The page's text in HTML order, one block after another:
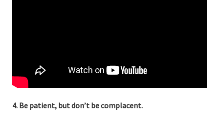
4. Be patient, but don’t be complacent.